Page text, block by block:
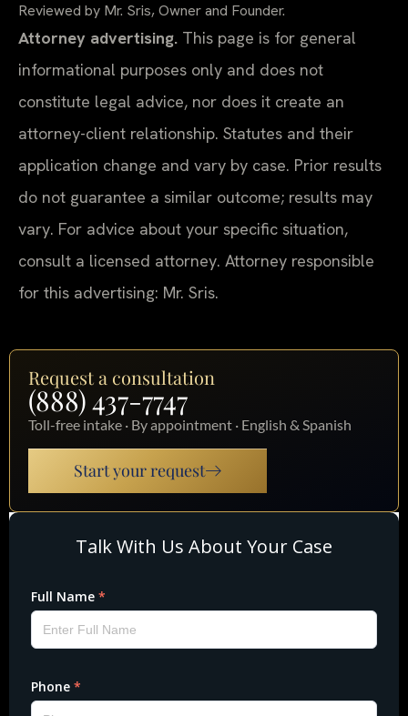
Reviewed by Mr. Sris, Owner and Founder.
Attorney advertising. This page is for general
informational purposes only and does not
constitute legal advice, nor does it create an
attorney-client relationship. Statutes and their
application change and vary by case. Prior results
do not guarantee a similar outcome; results may
vary. For advice about your specific situation,
consult a licensed attorney. Attorney responsible
for this advertising: Mr. Sris.
Request a consultation
(888) 437-7747
Toll-free intake · By appointment · English & Spanish
Start your request